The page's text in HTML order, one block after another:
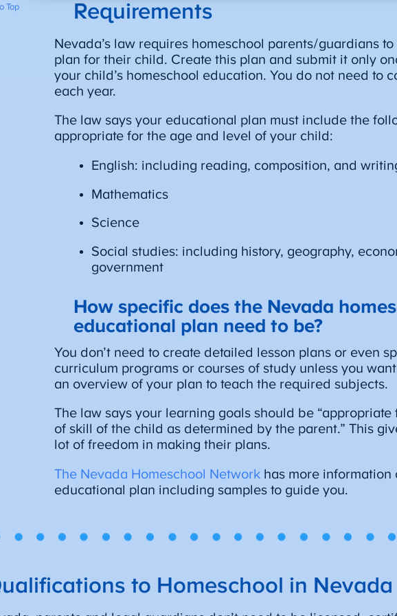
Top Requirements
Nevada’s law requires homeschool parents/guardians
plan for their child. Create this plan and submit it only
your child’s homeschool education. You do not need to
each year.
The law says your educational plan must include the
appropriate for the age and level of your child:
English: including reading, composition, and
Mathematics
Science
Social studies: including history, geography,
government
How specific does the Nevada
educational plan need to be?
You don’t need to create detailed lesson plans or even
curriculum programs or courses of study unless you
an overview of your plan to teach the required subjects.
The law says your learning goals should be “appropriate
of skill of the child as determined by the parent.” This
lot of freedom in making their plans.
The Nevada Homeschool Network has more information
educational plan including samples to guide you.
to Homeschool in Nevada